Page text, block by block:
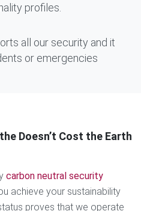
profiles.
all our security and it
or emergencies
Doesn’t Cost the Earth
carbon neutral security
achieve your sustainability
proves that we operate